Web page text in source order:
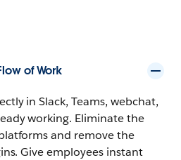
of Work
in Slack, Teams, webchat,
working. Eliminate the
and remove the
Give employees instant